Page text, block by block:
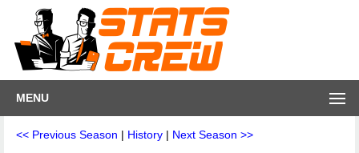
MENU
<< Previous Season | History | Next Season >>